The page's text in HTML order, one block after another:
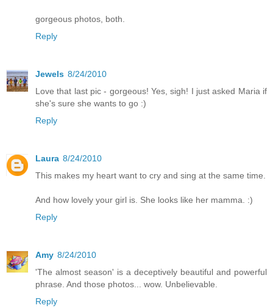
gorgeous photos, both.
Reply
Jewels 8/24/2010
Love that last pic - gorgeous! Yes, sigh! I just asked Maria if
she's sure she wants to go :)
Reply
Laura 8/24/2010
This makes my heart want to cry and sing at the same time.
And how lovely your girl is. She looks like her mamma. :)
Reply
Amy 8/24/2010
'The almost season' is a deceptively beautiful and powerful
phrase. And those photos... wow. Unbelievable.
Reply